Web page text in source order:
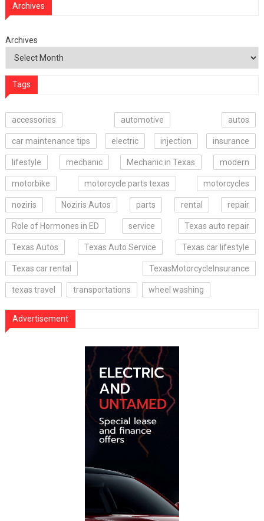
Archives
Archives
Tags
accessories automotive autos
car maintenance tips electric injection insurance
lifestyle mechanic Mechanic in Texas modern
motorbike motorcycle parts texas motorcycles
noziris Noziris Autos parts rental repair
Role of Hormones in ED service Texas auto repair
Texas Autos Texas Auto Service Texas car lifestyle
Texas car rental TexasMotorcycleInsurance
texas travel transportations wheel washing
Advertisement